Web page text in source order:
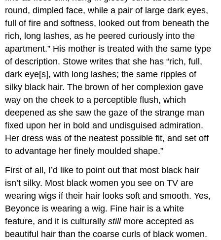
round, dimpled face, while a pair of large dark eyes,
full of fire and softness, looked out from beneath the
rich, long lashes, as he peered curiously into the
apartment.” His mother is treated with the same type
of description. Stowe writes that she has “rich, full,
dark eye[s], with long lashes; the same ripples of
silky black hair. The brown of her complexion gave
way on the cheek to a perceptible flush, which
deepened as she saw the gaze of the strange man
fixed upon her in bold and undisguised admiration.
Her dress was of the neatest possible fit, and set off
to advantage her finely moulded shape.”
First of all, I’d like to point out that most black hair
isn’t silky. Most black women you see on TV are
wearing wigs if their hair looks soft and smooth. Yes,
Beyonce is wearing a wig. Fine hair is a white
feature, and it is culturallystill more accepted as
beautiful hair than the coarse curls of black women.